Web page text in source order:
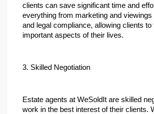
clients can save significant time and
everything from marketing and viewings
and legal compliance, allowing clients
important aspects of their lives.
3. Skilled Negotiation
Estate agents at WeSoldIt are skilled
work in the best interest of their clients.